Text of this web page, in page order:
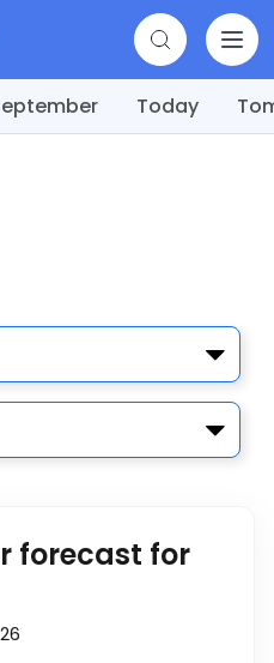
Today
forecast for